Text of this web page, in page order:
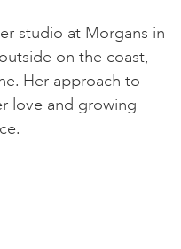
studio at Morgans in
on the coast,
Her approach to
love and growing